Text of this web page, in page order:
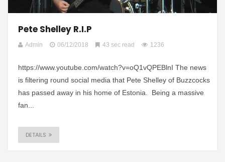
Pete Shelley R.I.P
Admin 06/12/2018 43 sec read 1236
https://www.youtube.com/watch?v=oQ1vQPEBlnI The news
is filtering round social media that Pete Shelley of Buzzcocks
has passed away in his home of Estonia. Being a massive
fan...
DETAILS